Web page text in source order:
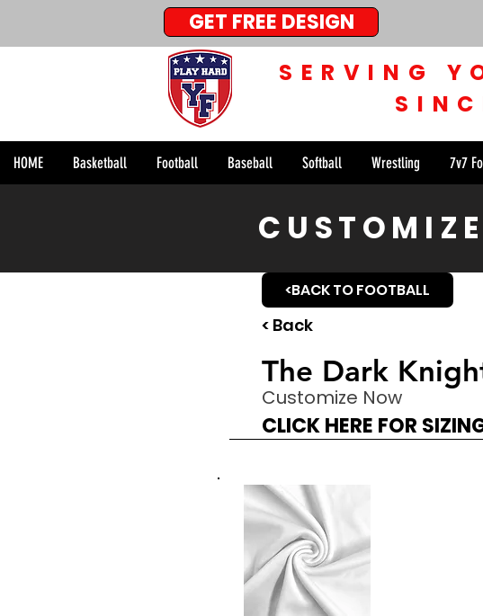
GET FREE DESIGN
SERVING
HOME Basketball Football Baseball Softball Wrestling 7v7
<BACK TO FOOTBALL
< Back
The Dark
Customize Now
CLICK HERE FOR